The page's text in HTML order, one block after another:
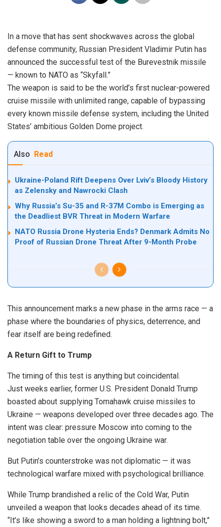
In a move that has sent shockwaves across the global
defense community, Russian President Vladimir Putin has
announced the successful test of the Burevestnik missile
— known to NATO as “Skyfall.”
The weapon is said to be the world’s first nuclear-powered
cruise missile with unlimited range, capable of bypassing
every known missile defense system, including the United
States’ ambitious Golden Dome project.
Also Read
Ukraine-Poland Rift Deepens Over Lviv’s Bloody History
as Zelensky and Nawrocki Clash
Why Russia’s Su-35 and R-37M Combo is Emerging as
the Deadliest BVR Threat in Modern Warfare
NATO Russia Drone Hysteria Ends? Denmark Admits No
Proof of Russian Drone Threat After 9-Month Probe
This announcement marks a new phase in the arms race — a
phase where the boundaries of physics, deterrence, and
fear itself are being redefined.
A Return Gift to Trump
The timing of this test is anything but coincidental.
Just weeks earlier, former U.S. President Donald Trump
boasted about supplying Tomahawk cruise missiles to
Ukraine — weapons developed over three decades ago. The
intent was clear: pressure Moscow into coming to the
negotiation table over the ongoing Ukraine war.
But Putin’s counterstroke was not diplomatic — it was
technological warfare mixed with psychological brilliance.
While Trump brandished a relic of the Cold War, Putin
unveiled a weapon that looks decades ahead of its time.
“It’s like showing a sword to a man holding a lightning bolt,”